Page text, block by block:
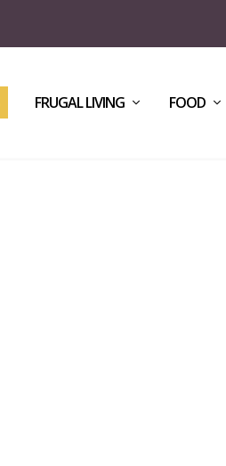
FRUGAL LIVING FOOD